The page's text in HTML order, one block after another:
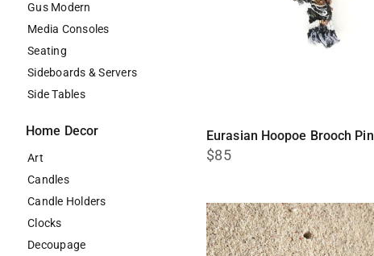
Gus Modern
Media Consoles
Seating
Sideboards & Servers
Side Tables
Home Decor
Art
Candles
Candle Holders
Clocks
Decoupage
Eurasian Hoopoe Brooch Pin
$85